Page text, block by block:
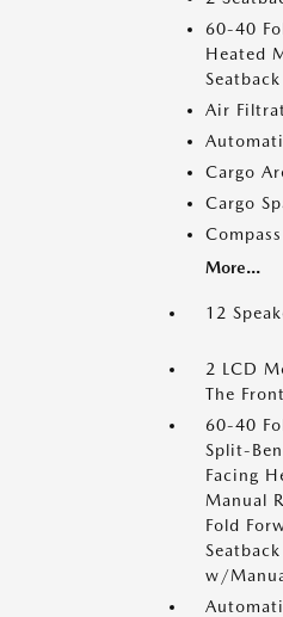
60-40
Heated
Air
Cargo
Cargo
Compass
More...
12
2 LCD
The Front
60-40
Split-
Facing
Manual
Fold
w/